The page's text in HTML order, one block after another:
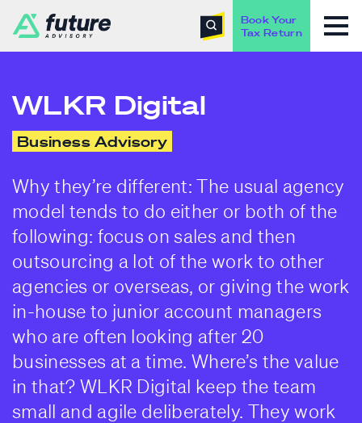
Book Your
Tax Return
WLKR Digital
Business Advisory
Why they’re different: The usual agency
model tends to do either or both of the
following: focus on sales and then
outsourcing a lot of the work to other
agencies or overseas, or giving the work
in-house to junior account managers
who are often looking after 20
businesses at a time. Where’s the value
in that? WLKR Digital keep the team
small and agile deliberately. They work